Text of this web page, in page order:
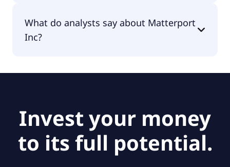
What do analysts say about Matterport
Inc?
Invest your money
to its full potential.